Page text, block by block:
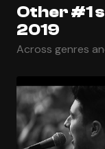
Other #1
2019
Across genres